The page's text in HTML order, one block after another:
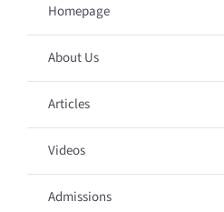
Homepage
About Us
Articles
Videos
Admissions